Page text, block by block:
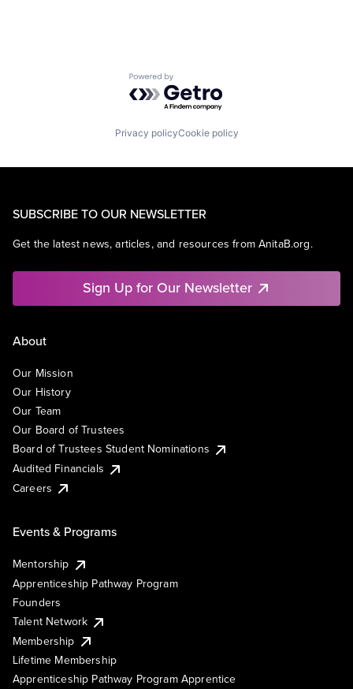
Powered by Getro.com
Privacy policyCookie policy
SUBSCRIBE TO OUR NEWSLETTER
Get the latest news, articles, and resources from AnitaB.org.
Sign Up for Our Newsletter
About
Our Mission
Our History
Our Team
Our Board of Trustees
Board of Trustees Student Nominations
Audited Financials
Careers
Events & Programs
Mentorship
Apprenticeship Pathway Program
Founders
Talent Network
Membership
Lifetime Membership
Apprenticeship Pathway Program Apprentice